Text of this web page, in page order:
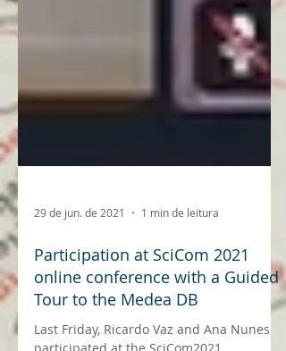
29 de jun. de 2021 1 min de leitura
Participation at SciCom 2021
online conference with a Guided
Tour to the Medea DB